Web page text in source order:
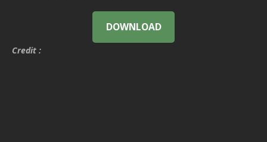
DOWNLOAD
Credit :